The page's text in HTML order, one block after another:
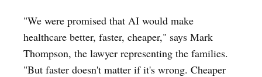
"We were promised that AI would make
healthcare better, faster, cheaper," says Mark
Thompson, the lawyer representing the families.
"But faster doesn't matter if it's wrong. Cheaper